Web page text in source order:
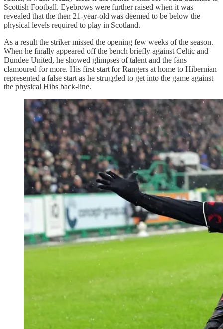
Scottish Football. Eyebrows were further raised when it was
revealed that the then 21-year-old was deemed to be below the
physical levels required to play in Scotland.
As a result the striker missed the opening few weeks of the season.
When he finally appeared off the bench briefly against Celtic and
Dundee United, he showed glimpses of talent and the fans
clamoured for more. His first start for Rangers at home to Hibernian
represented a false start as he struggled to get into the game against
the physical Hibs back-line.